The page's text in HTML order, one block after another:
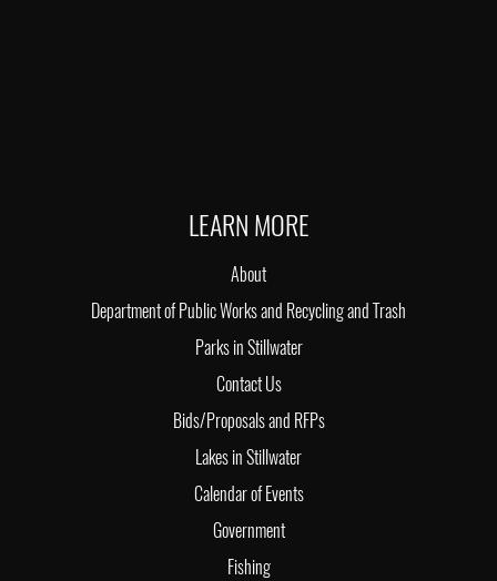
LEARN MORE
About
Department of Public Works and Recycling and Trash
Parks in Stillwater
Contact Us
Bids/Proposals and RFPs
Lakes in Stillwater
Calendar of Events
Government
Fishing